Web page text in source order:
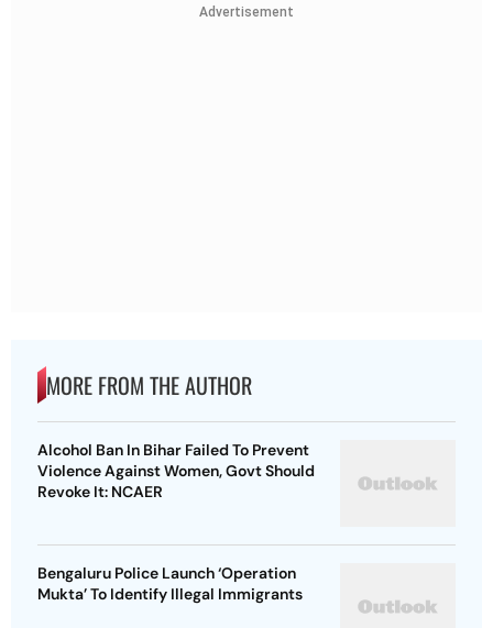
Advertisement
MORE FROM THE AUTHOR
Alcohol Ban In Bihar Failed To Prevent
Violence Against Women, Govt Should
Revoke It: NCAER
Bengaluru Police Launch ‘Operation
Mukta’ To Identify Illegal Immigrants